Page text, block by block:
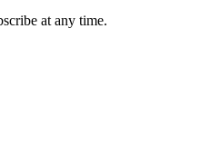
at any time.